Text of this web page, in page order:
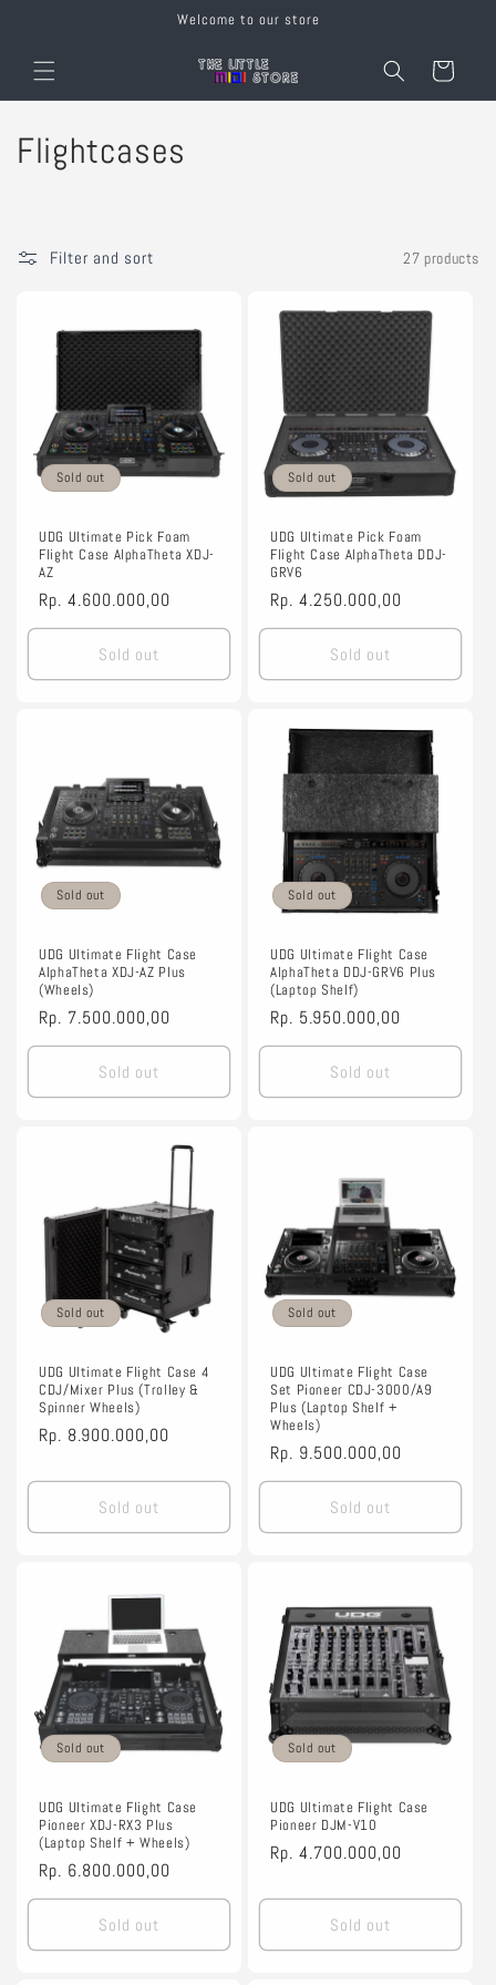
Welcome to our store
Cart
C
Flightcases
Filter and sort 27 products
Sold out
UDG Ultimate Pick Foam
Flight Case AlphaTheta XDJ-
AZ
Regular
price
Rp. 4.600.000,00
Sold out
Sold out
UDG Ultimate Pick Foam
Flight Case AlphaTheta DDJ-
GRV6
Regular
price
Rp. 4.250.000,00
Sold out
Sold out
UDG Ultimate Flight Case
AlphaTheta XDJ-AZ Plus
(Wheels)
Regular
price
Rp. 7.500.000,00
Sold out
Sold out
UDG Ultimate Flight Case
AlphaTheta DDJ-GRV6 Plus
(Laptop Shelf)
Regular
price
Rp. 5.950.000,00
Sold out
Sold out
UDG Ultimate Flight Case 4
CDJ/Mixer Plus (Trolley &
Spinner Wheels)
Regular
Rp. 8.900.000,00
Sold out
Sold out
UDG Ultimate Flight Case
Set Pioneer CDJ-3000/A9
Plus (Laptop Shelf +
Wheels)
Regular
price
Rp. 9.500.000,00
Sold out
Sold out
UDG Ultimate Flight Case
Pioneer XDJ-RX3 Plus
(Laptop Shelf + Wheels)
Regular
price
Rp. 6.800.000,00
Sold out
Sold out
UDG Ultimate Flight Case
Pioneer DJM-V10
Regular
Rp. 4.700.000,00
Sold out